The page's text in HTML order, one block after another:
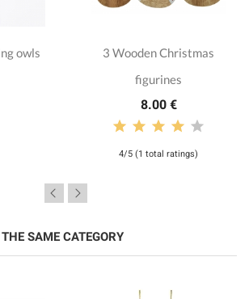
owls
3 Wooden Christmas
figurines
8.00 €
4/5 (1 total ratings)
SAME CATEGORY